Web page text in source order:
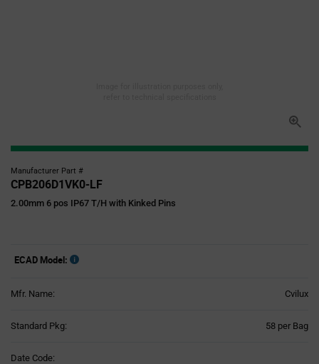
Manufacturer Part #
CPB206D1VK0-LF
2.00mm 6 pos IP67 T/H with Kinked Pins
ECAD Model:
Mfr. Name: Cvilux
Standard Pkg: 58 per Bag
Date Code: